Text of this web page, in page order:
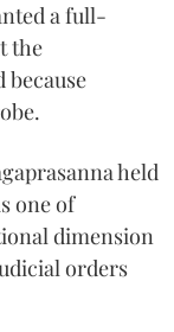
a full-
the
because
held
one of
dimension
orders